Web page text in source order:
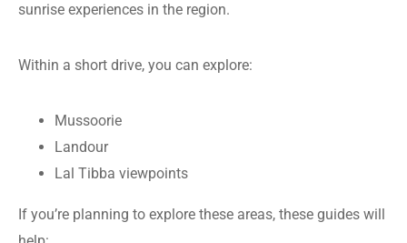
sunrise experiences in the region.
Within a short drive, you can explore:
Mussoorie
Landour
Lal Tibba viewpoints
If you’re planning to explore these areas, these guides will